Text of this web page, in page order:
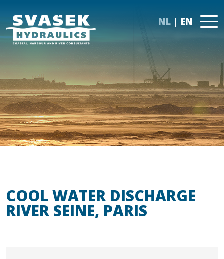
NL EN
COOL WATER DISCHARGE
RIVER SEINE, PARIS